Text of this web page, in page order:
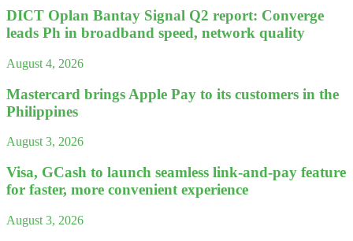
DICT Oplan Bantay Signal Q2 report: Converge
leads Ph in broadband speed, network quality
August 4, 2026
Mastercard brings Apple Pay to its customers in the
Philippines
August 3, 2026
Visa, GCash to launch seamless link-and-pay feature
for faster, more convenient experience
August 3, 2026